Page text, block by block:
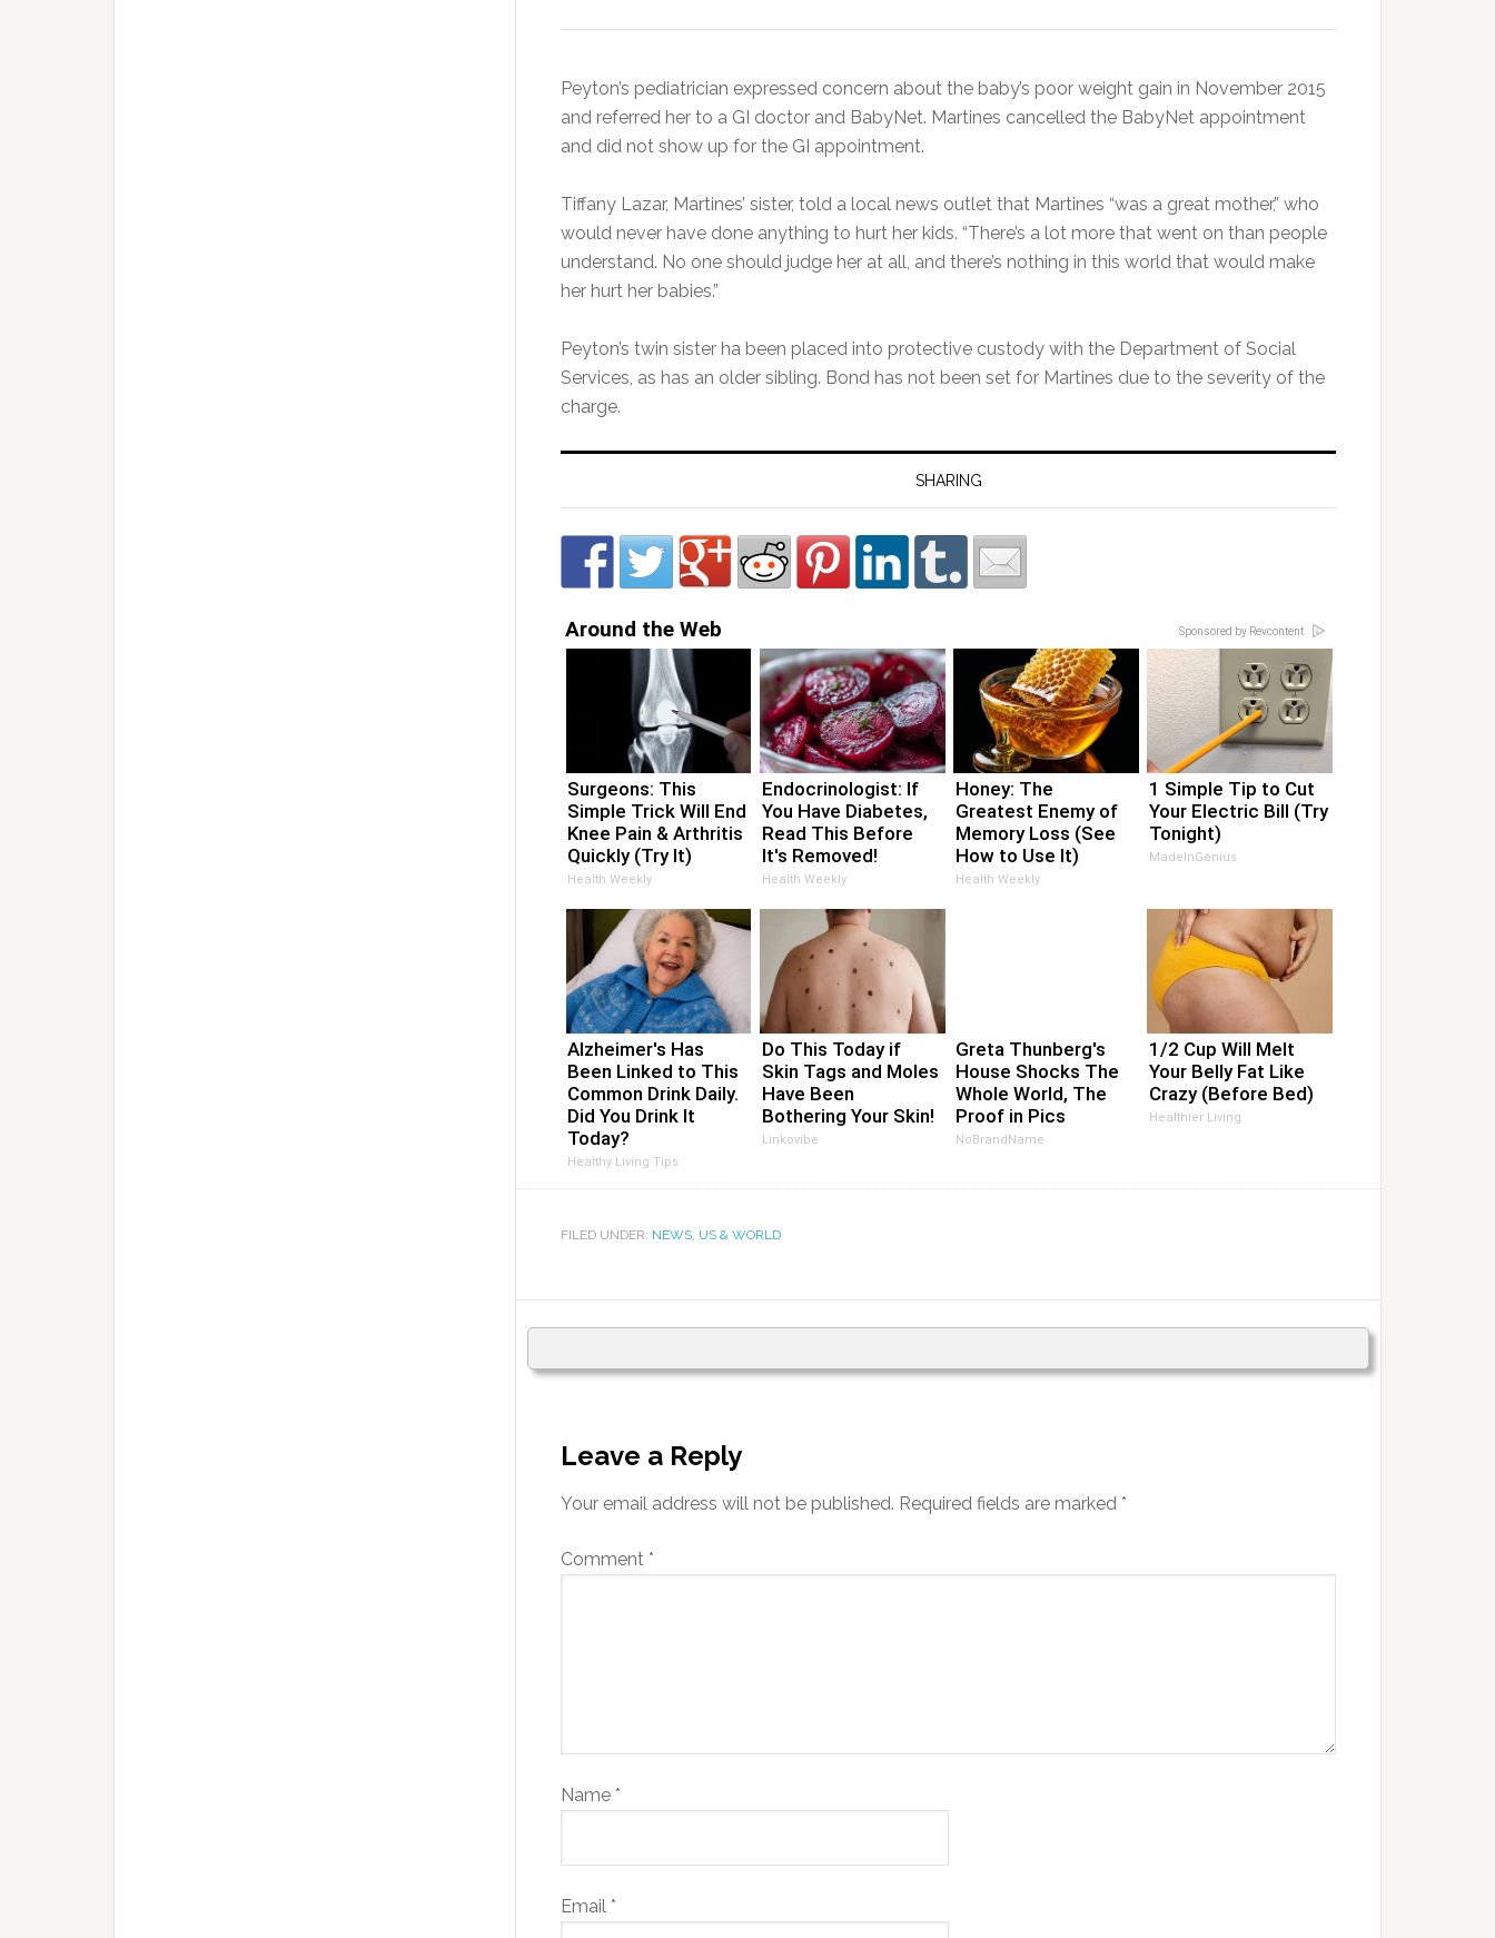
Peyton’s pediatrician expressed concern about the baby’s poor weight gain in November 2015
and referred her to a GI doctor and BabyNet. Martines cancelled the BabyNet appointment
and did not show up for the GI appointment.
Tiffany Lazar, Martines’ sister, told a local news outlet that Martines “was a great mother,” who
would never have done anything to hurt her kids. “There’s a lot more that went on than people
understand. No one should judge her at all, and there’s nothing in this world that would make
her hurt her babies.”
Peyton’s twin sister ha been placed into protective custody with the Department of Social
Services, as has an older sibling. Bond has not been set for Martines due to the severity of the
charge.
SHARING
Sponsored by Revcontent
Around the Web
Surgeons: This
Simple Trick Will End
Knee Pain & Arthritis
Quickly (Try It)
Health Weekly
Endocrinologist: If
You Have Diabetes,
Read This Before
It's Removed!
Health Weekly
Honey: The
Greatest Enemy of
Memory Loss (See
How to Use It)
Health Weekly
1 Simple Tip to Cut
Your Electric Bill (Try
Tonight)
MadeInGenius
Alzheimer's Has
Been Linked to This
Common Drink Daily.
Did You Drink It
Today?
Healthy Living Tips
Do This Today if
Skin Tags and Moles
Have Been
Bothering Your Skin!
Linkovibe
Greta Thunberg's
House Shocks The
Whole World, The
Proof in Pics
NoBrandName
1/2 Cup Will Melt
Your Belly Fat Like
Crazy (Before Bed)
Healthier Living
FILED UNDER: NEWS, US & WORLD
Leave a Reply
Your email address will not be published. Required fields are marked *
Comment *
Name *
Email *